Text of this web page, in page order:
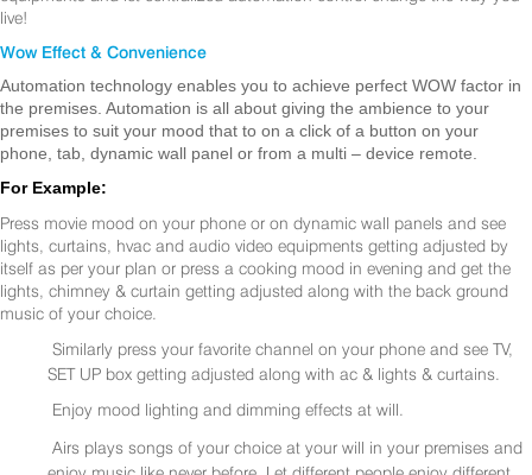
live!
Wow Effect & Convenience
Automation technology enables you to achieve perfect WOW factor in
the premises. Automation is all about giving the ambience to your
premises to suit your mood that to on a click of a button on your
phone, tab, dynamic wall panel or from a multi – device remote.
For Example:
Press movie mood on your phone or on dynamic wall panels and see
lights, curtains, hvac and audio video equipments getting adjusted by
itself as per your plan or press a cooking mood in evening and get the
lights, chimney & curtain getting adjusted along with the back ground
music of your choice.
Similarly press your favorite channel on your phone and see TV,
SET UP box getting adjusted along with ac & lights & curtains.
Enjoy mood lighting and dimming effects at will.
Airs plays songs of your choice at your will in your premises and